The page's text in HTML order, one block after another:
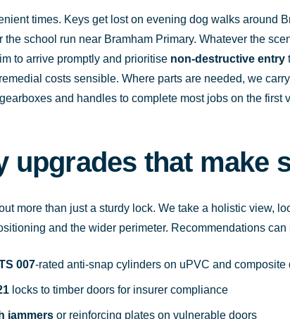
times. Keys get lost on evening dog walks around
the school run near Bramham Primary. Whatever the
to arrive promptly and prioritise non-destructive entry
costs sensible. Where parts are needed, we
and handles to complete most jobs on the first
upgrades that make
more than just a sturdy lock. We take a holistic view,
and the wider perimeter. Recommendations can
007-rated anti-snap cylinders on uPVC and composite
locks to timber doors for insurer compliance
jammers or reinforcing plates on vulnerable doors